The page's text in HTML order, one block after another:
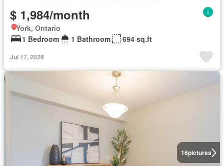
$ 1,984/month
York, Ontario
1 Bedroom
1 Bathroom 694 sq.ft
Jul 17, 2026
16pictures